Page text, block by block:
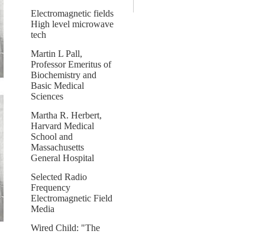
Electromagnetic fields
High level microwave
tech
Martin L Pall,
Professor Emeritus of
Biochemistry and
Basic Medical
Sciences
Martha R. Herbert,
Harvard Medical
School and
Massachusetts
General Hospital
Selected Radio
Frequency
Electromagnetic Field
Media
Wired Child: "The